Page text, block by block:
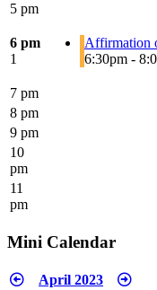
5 pm
6 pm
1
Affirmation
6:30pm -
7 pm
8 pm
9 pm
10
pm
11
pm
Mini Calendar
April 2023